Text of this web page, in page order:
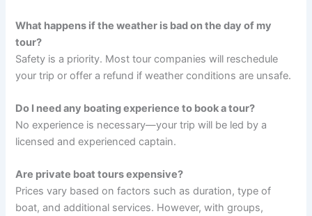
What happens if the weather is bad on the day of my
tour?
Safety is a priority. Most tour companies will reschedule
your trip or offer a refund if weather conditions are unsafe.
Do I need any boating experience to book a tour?
No experience is necessary—your trip will be led by a
licensed and experienced captain.
Are private boat tours expensive?
Prices vary based on factors such as duration, type of
boat, and additional services. However, with groups,